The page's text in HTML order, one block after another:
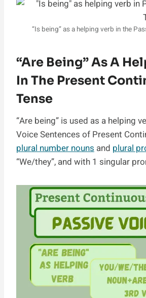
“Is being” as a helping verb in the
“are Being” As A
In The Present
Tense
“Are being” is used as a helping
Voice Sentences of Present
plural number nouns and plural
“We/they”, and with 1 singular